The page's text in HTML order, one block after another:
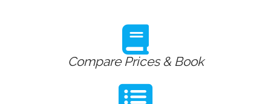
Compare Prices & Book